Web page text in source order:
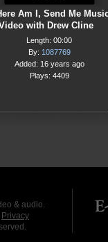
Am I, Send Me
with Drew Cline
Length: 00:00
By: 1087769
Added: 16 years ago
Plays: 4409
& audio.
Privacy